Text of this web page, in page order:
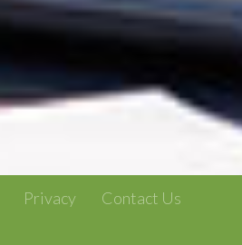
Privacy Contact Us